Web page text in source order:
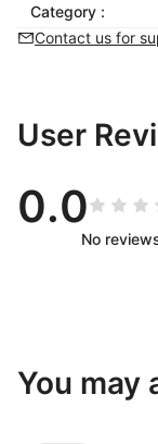
Category :
Contact us for
User
0.0
No
You may